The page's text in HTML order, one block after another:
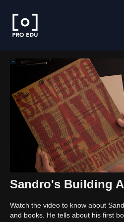
Sandro's Building
Watch the video to know about
and books. He tells about his first